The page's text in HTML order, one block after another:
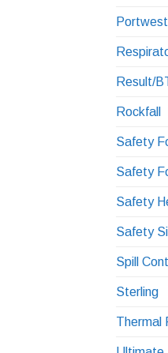
Portwest
Result/
Rockfall
Safety
Safety
Safety
Safety
Spill
Sterling
Thermal